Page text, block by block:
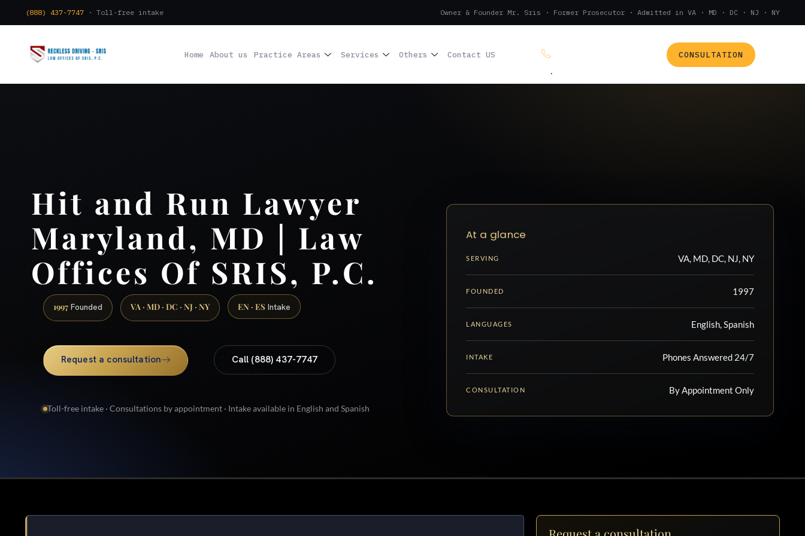
(888) 437-7747 · Toll-free intake Owner & Founder Mr. Sris · Former Prosecutor · Admitted in VA · MD · DC · NJ · NY
Home About us Practice Areas Services Others Contact US (888) 437-7747
.
CONSULTATION
Hit and Run Lawyer
Maryland, MD | Law
Offices Of SRIS, P.C.
1997 Founded VA · MD · DC · NJ · NY EN · ES Intake
Request a consultation Call (888) 437-7747
Toll-free intake · Consultations by appointment · Intake available in English and Spanish
At a glance
SERVING VA, MD, DC, NJ, NY
FOUNDED 1997
LANGUAGES English, Spanish
INTAKE Phones Answered 24/7
CONSULTATION By Appointment Only